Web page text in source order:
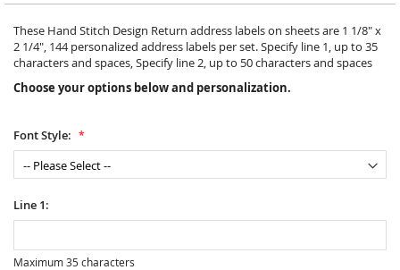
These Hand Stitch Design Return address labels on sheets are 1 1/8" x
2 1/4", 144 personalized address labels per set. Specify line 1, up to 35
characters and spaces, Specify line 2, up to 50 characters and spaces
Choose your options below and personalization.
Font Style:
Line 1:
Maximum 35 characters
the
images
gallery